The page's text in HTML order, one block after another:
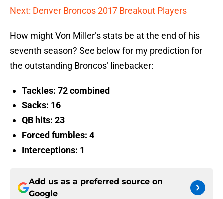
Next: Denver Broncos 2017 Breakout Players
How might Von Miller’s stats be at the end of his
seventh season? See below for my prediction for
the outstanding Broncos’ linebacker:
Tackles: 72 combined
Sacks: 16
QB hits: 23
Forced fumbles: 4
Interceptions: 1
Add us as a preferred source on
Google